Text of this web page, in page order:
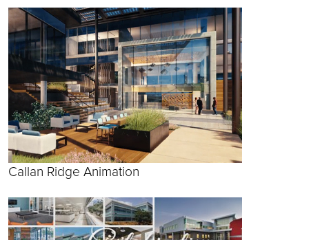
Callan Ridge Animation